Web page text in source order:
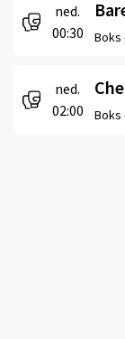
ned.
00:30
Boks
ned.
02:00
Boks